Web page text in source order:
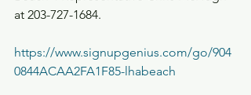
at 203-727-1684.
https://www.signupgenius.com/go/904
0844ACAA2FA1F85-lhabeach